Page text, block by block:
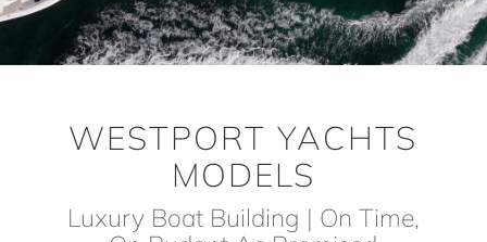
WESTPORT YACHTS
MODELS
Luxury Boat Building | On Time,